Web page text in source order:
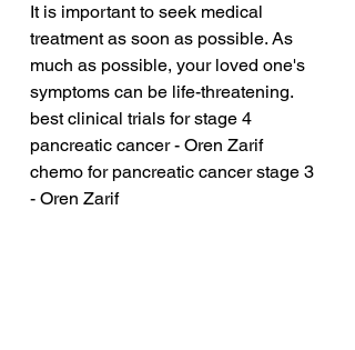
It is important to seek medical
treatment as soon as possible. As
much as possible, your loved one's
symptoms can be life-threatening.
best clinical trials for stage 4
pancreatic cancer - Oren Zarif
chemo for pancreatic cancer stage 3
- Oren Zarif